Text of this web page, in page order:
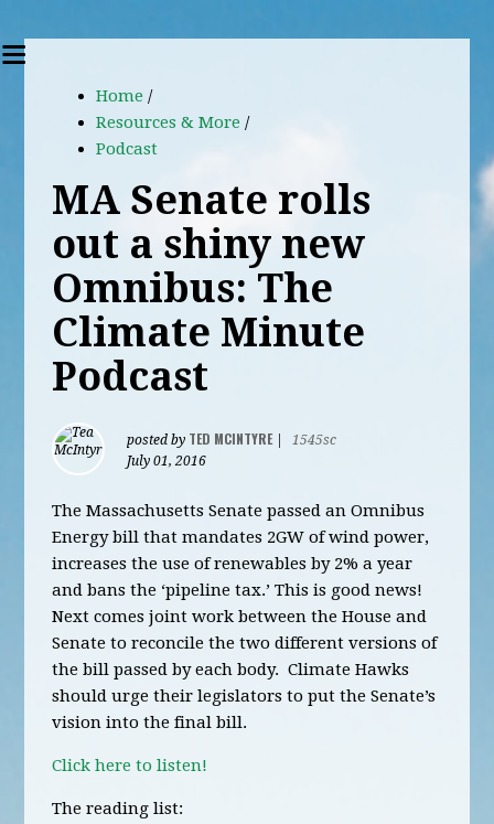
Home /
Resources & More /
Podcast
MA Senate rolls
out a shiny new
Omnibus: The
Climate Minute
Podcast
posted by TED MCINTYRE|
1545sc
July 01, 2016
The Massachusetts Senate passed an Omnibus
Energy bill that mandates 2GW of wind power,
increases the use of renewables by 2% a year
and bans the ‘pipeline tax.’ This is good news!
Next comes joint work between the House and
Senate to reconcile the two different versions of
the bill passed by each body. Climate Hawks
should urge their legislators to put the Senate’s
vision into the final bill.
Click here to listen!
The reading list: